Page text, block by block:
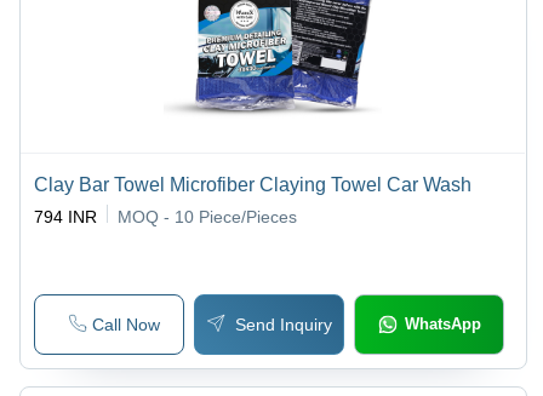
Clay Bar Towel Microfiber Claying Towel Car Wash
794 INR MOQ - 10 Piece/Pieces
Call Now Send Inquiry WhatsApp